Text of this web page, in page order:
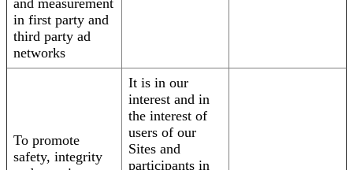
and measurement
in first party and
third party ad
networks
To promote
safety, integrity
It is in our
interest and in
the interest of
users of our
Sites and
participants in